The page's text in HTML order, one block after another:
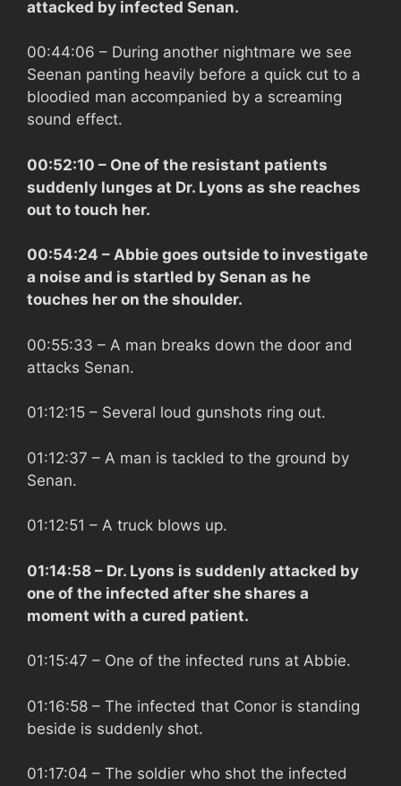
attacked by infected Senan.
00:44:06 – During another nightmare we see
Seenan panting heavily before a quick cut to a
bloodied man accompanied by a screaming
sound effect.
00:52:10 – One of the resistant patients
suddenly lunges at Dr. Lyons as she reaches
out to touch her.
00:54:24 – Abbie goes outside to investigate
a noise and is startled by Senan as he
touches her on the shoulder.
00:55:33 – A man breaks down the door and
attacks Senan.
01:12:15 – Several loud gunshots ring out.
01:12:37 – A man is tackled to the ground by
Senan.
01:12:51 – A truck blows up.
01:14:58 – Dr. Lyons is suddenly attacked by
one of the infected after she shares a
moment with a cured patient.
01:15:47 – One of the infected runs at Abbie.
01:16:58 – The infected that Conor is standing
beside is suddenly shot.
01:17:04 – The soldier who shot the infected